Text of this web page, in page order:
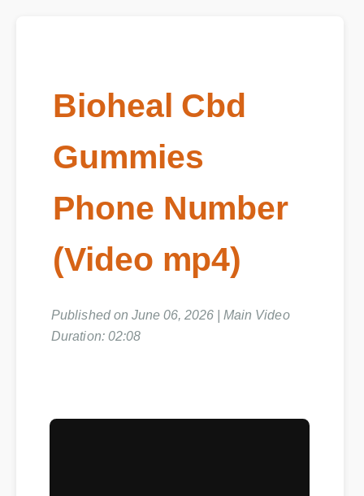
Bioheal Cbd
Gummies
Phone Number
(Video mp4)
Published on June 06, 2026 | Main Video
Duration: 02:08